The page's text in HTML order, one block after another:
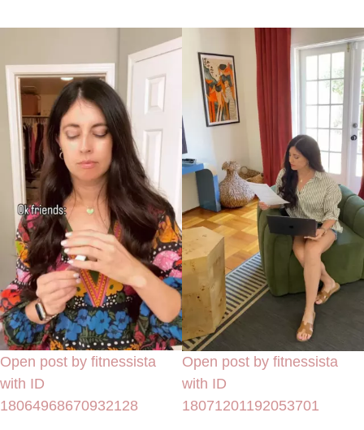
Open post by fitnessista
with ID
18064968670932128
Open post by fitnessista
with ID
18071201192053701